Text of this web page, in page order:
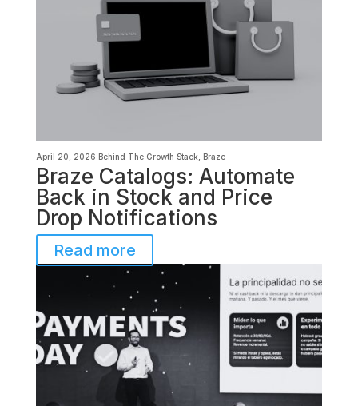
April 20, 2026 Behind The Growth Stack, Braze
Braze Catalogs: Automate
Back in Stock and Price
Drop Notifications
Read more